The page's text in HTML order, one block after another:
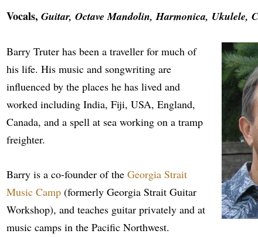
Vocals, Guitar, Octave Mandolin, Harmonica, Ukulele,
Barry Truter has been a traveller for much of
his life. His music and songwriting are
influenced by the places he has lived and
worked including India, Fiji, USA, England,
Canada, and a spell at sea working on a tramp
freighter.
Barry is a co-founder of theGeorgia Strait
Music Camp (formerly Georgia Strait Guitar
Workshop), and teaches guitar privately and at
music camps in the Pacific Northwest.